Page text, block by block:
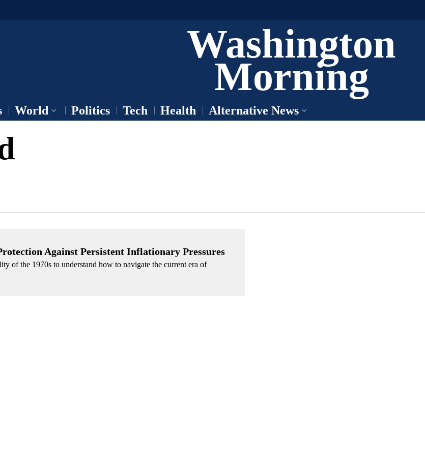
Washington
Morning
World Politics Tech Health Alternative News
Against Persistent Inflationary Pressures
of the 1970s to understand how to navigate the current era of